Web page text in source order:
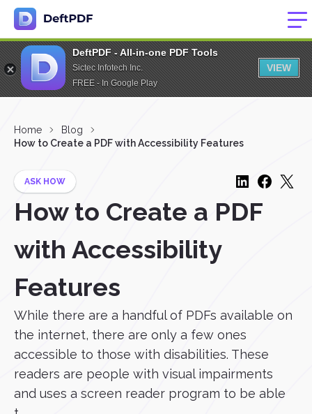
DeftPDF - All-in-one PDF Tools
Sictec Infotech Inc.
FREE - In Google Play
VIEW
Home
Blog
How to Create a PDF with Accessibility Features
ASK HOW
How to Create a PDF
with Accessibility
Features
While there are a handful of PDFs available on
the internet, there are only a few ones
accessible to those with disabilities. These
readers are people with visual impairments
and uses a screen reader program to be able